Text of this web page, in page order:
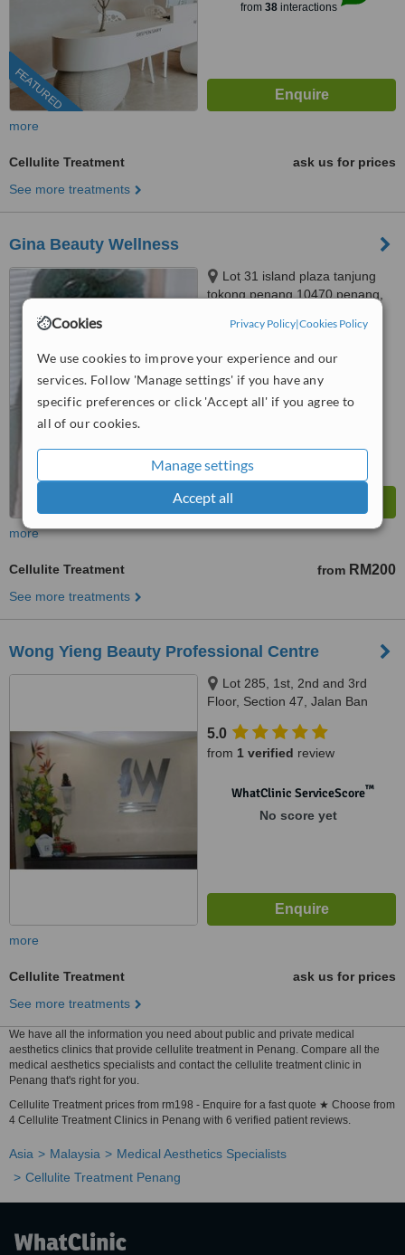
Cookies Privacy Policy|Cookies Policy
We use cookies to improve your experience and our
services. Follow 'Manage settings' if you have any
specific preferences or click 'Accept all' if you agree to
all of our cookies.
Manage settings
Accept all
FEATURED
from 38interactions
more
Cellulite Treatment
ask us for prices
See more treatments
Gina Beauty Wellness
Lot 31 island plaza tanjung
tokong penang 10470 penang,
WhatClinic ServiceScore
Good 6.7
more
Cellulite Treatment from RM200
See more treatments
Wong Yieng Beauty Professional Centre
Lot 285, 1st, 2nd and 3rd
Floor, Section 47, Jalan Ban
5.0
from 1 verified review
WhatClinic ServiceScore™
No score yet
more
Cellulite Treatment
ask us for prices
See more treatments
We have all the information you need about public and private medical
aesthetics clinics that provide cellulite treatment in Penang. Compare all the
medical aesthetics specialists and contact the cellulite treatment clinic in
Penang that's right for you.
Cellulite Treatment prices from rm198 - Enquire for a fast quote ★ Choose from
4 Cellulite Treatment Clinics in Penang with 6 verified patient reviews.
Asia Malaysia
Medical Aesthetics Specialists
Cellulite Treatment Penang